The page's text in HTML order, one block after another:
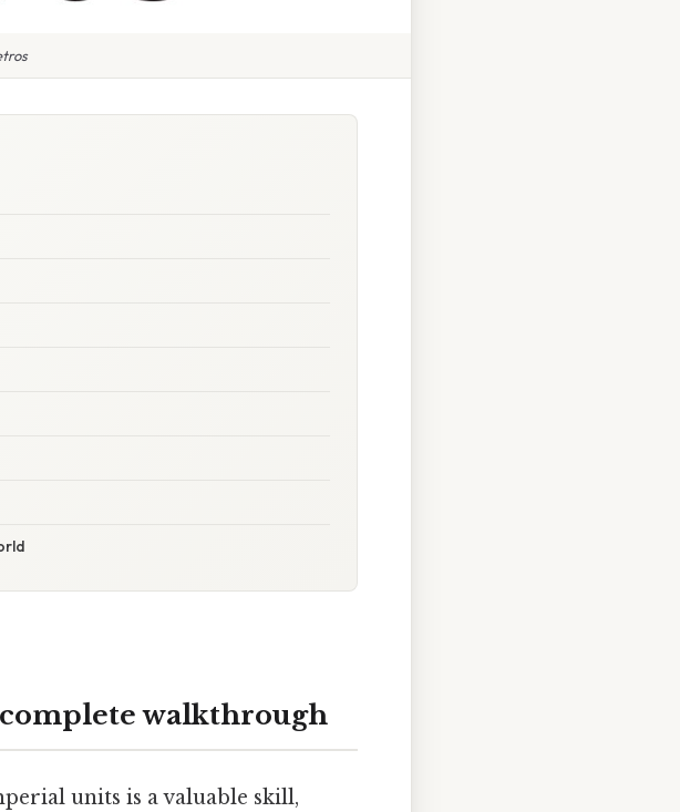
complete walkthrough
units is a valuable skill,